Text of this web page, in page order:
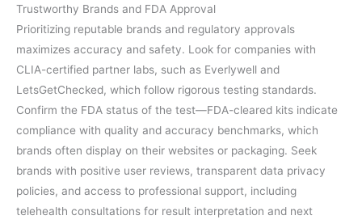
Trustworthy Brands and FDA Approval
Prioritizing reputable brands and regulatory approvals
maximizes accuracy and safety. Look for companies with
CLIA-certified partner labs, such as Everlywell and
LetsGetChecked, which follow rigorous testing standards.
Confirm the FDA status of the test—FDA-cleared kits indicate
compliance with quality and accuracy benchmarks, which
brands often display on their websites or packaging. Seek
brands with positive user reviews, transparent data privacy
policies, and access to professional support, including
telehealth consultations for result interpretation and next